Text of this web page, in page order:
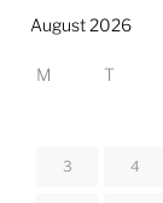
August 2026
M T
3 4